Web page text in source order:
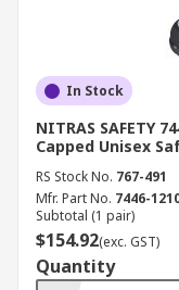
In Stock
NITRAS SAFETY
Capped Unisex
RS Stock No. 767-491
Mfr. Part No. 7446-
Subtotal (1 pair)
$154.92(exc. GST)
Quantity